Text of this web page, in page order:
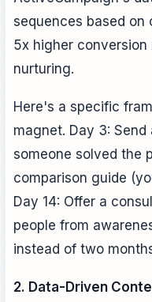
sequences based
5x higher
nurturing.
Here's a specific
magnet. Day 3:
someone solved the
comparison guide
Day 14: Offer a
people from
instead of two
2. Data-Driven